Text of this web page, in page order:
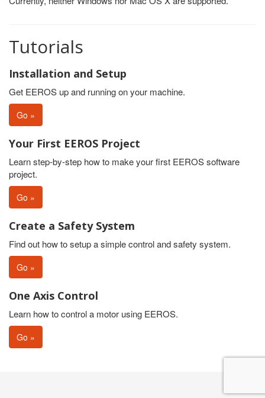
Tutorials
Installation and Setup
Get EEROS up and running on your machine.
Go »
Your First EEROS Project
Learn step-by-step how to make your first EEROS software
project.
Go »
Create a Safety System
Find out how to setup a simple control and safety system.
Go »
One Axis Control
Learn how to control a motor using EEROS.
Go »